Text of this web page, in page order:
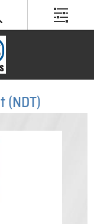
(NDT)